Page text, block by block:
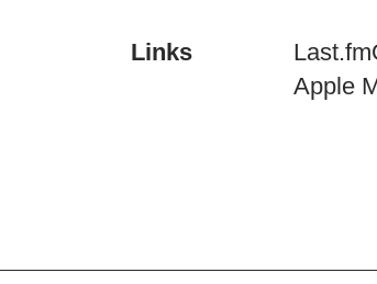
Links Last.fm
Apple